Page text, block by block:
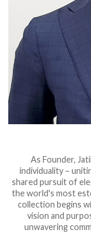
As Founder,
individuality –
shared pursuit of
the world's most
collection begins
vision and
unwavering